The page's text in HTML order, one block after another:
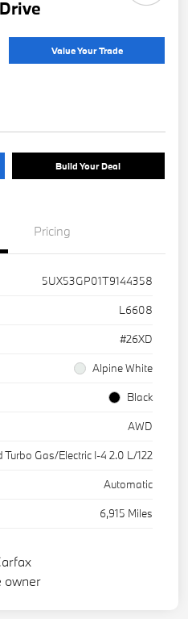
Value Your Trade
Build Your Deal
Pricing
5UX53GP01T9144358
L6608
#26XD
Alpine White
Black
AWD
Turbo Gas/Electric I-4 2.0 L/122
Automatic
6,915 Miles